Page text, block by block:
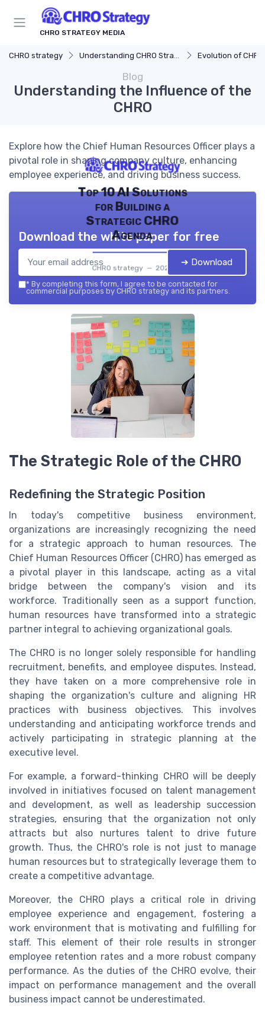
CHRO STRATEGY MEDIA
CHRO strategy Understanding CHRO Strategy Evolution of
Blog
Understanding the Influence of the
CHRO
Explore how the Chief Human Resources Officer plays a
pivotal role in shaping company culture, enhancing
employee experience, and driving business success.
Top 10 AI Solutions
for Building a
Strategic CHRO
Agenda
CHRO strategy — 2026
Download the white paper for free
➔ Download
* By completing this form, I agree to be contacted for
commercial purposes by CHRO strategy and its partners.
The Strategic Role of the CHRO
Redefining the Strategic Position
In today's competitive business environment,
organizations are increasingly recognizing the need
for a strategic approach to human resources. The
Chief Human Resources Officer (CHRO) has emerged as
a pivotal player in this landscape, acting as a vital
bridge between the company's vision and its
workforce. Traditionally seen as a support function,
human resources have transformed into a strategic
partner integral to achieving organizational goals.
The CHRO is no longer solely responsible for handling
recruitment, benefits, and employee disputes. Instead,
they have taken on a more comprehensive role in
shaping the organization's culture and aligning HR
practices with business objectives. This involves
understanding and anticipating workforce trends and
actively participating in strategic planning at the
executive level.
For example, a forward-thinking CHRO will be deeply
involved in initiatives focused on talent management
and development, as well as leadership succession
strategies, ensuring that the organization not only
attracts but also nurtures talent to drive future
growth. Thus, the CHRO's role is not just to manage
human resources but to strategically leverage them to
create a competitive advantage.
Moreover, the CHRO plays a critical role in driving
employee experience and engagement, fostering a
work environment that is motivating and fulfilling for
staff. This element of their role results in stronger
employee retention rates and a more robust company
performance. As the duties of the CHRO evolve, their
impact on performance management and the overall
business impact cannot be underestimated.